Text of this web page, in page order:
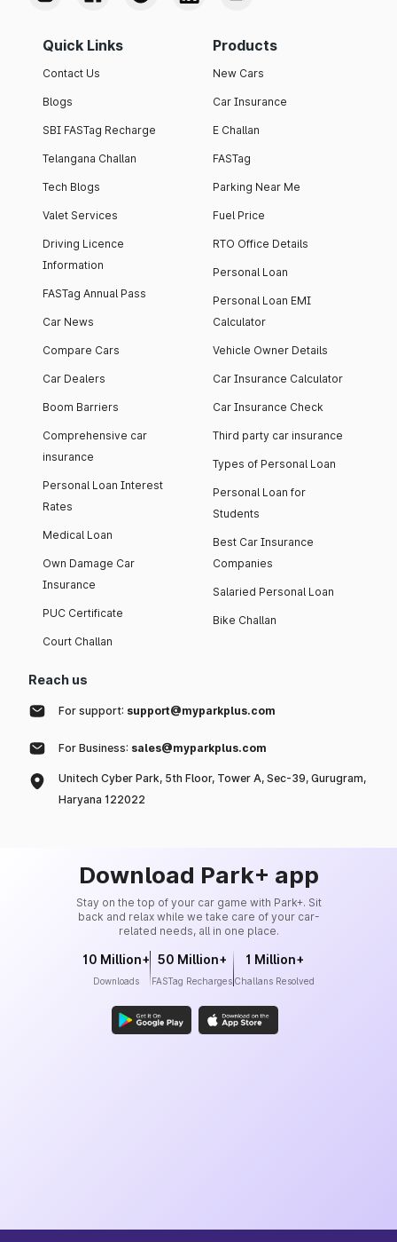
Quick Links
Contact Us
Blogs
SBI FASTag Recharge
Telangana Challan
Tech Blogs
Valet Services
Driving Licence
Information
FASTag Annual Pass
Car News
Compare Cars
Car Dealers
Boom Barriers
Comprehensive car
insurance
Personal Loan Interest
Rates
Medical Loan
Own Damage Car
Insurance
PUC Certificate
Court Challan
Products
New Cars
Car Insurance
E Challan
FASTag
Parking Near Me
Fuel Price
RTO Office Details
Personal Loan
Personal Loan EMI
Calculator
Vehicle Owner Details
Car Insurance Calculator
Car Insurance Check
Third party car insurance
Types of Personal Loan
Personal Loan for
Students
Best Car Insurance
Companies
Salaried Personal Loan
Bike Challan
Reach us
For support: support@myparkplus.com
For Business: sales@myparkplus.com
Unitech Cyber Park, 5th Floor, Tower A, Sec-39, Gurugram,
Haryana 122022
Download Park+ app
Stay on the top of your car game with Park+. Sit
back and relax while we take care of your car-
related needs, all in one place.
10 Million+
Downloads
50 Million+
FASTag Recharges
1 Million+
Challans Resolved